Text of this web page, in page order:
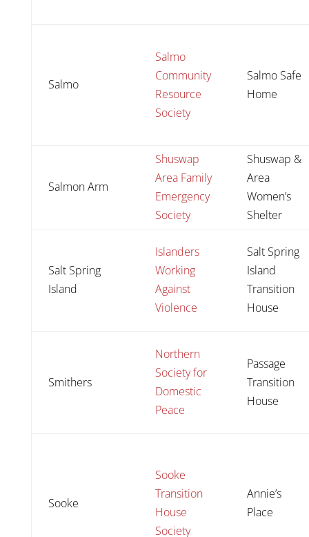
Salmo
Salmo
Community
Resource
Society
Salmo Safe
Home
Salmon Arm
Shuswap
Area Family
Emergency
Society
Shuswap &
Area
Women’s
Shelter
Salt Spring
Island
Islanders
Working
Against
Violence
Salt Spring
Island
Transition
House
Smithers
Northern
Society for
Domestic
Peace
Passage
Transition
House
Sooke
Sooke
Transition
House
Society
Annie’s
Place